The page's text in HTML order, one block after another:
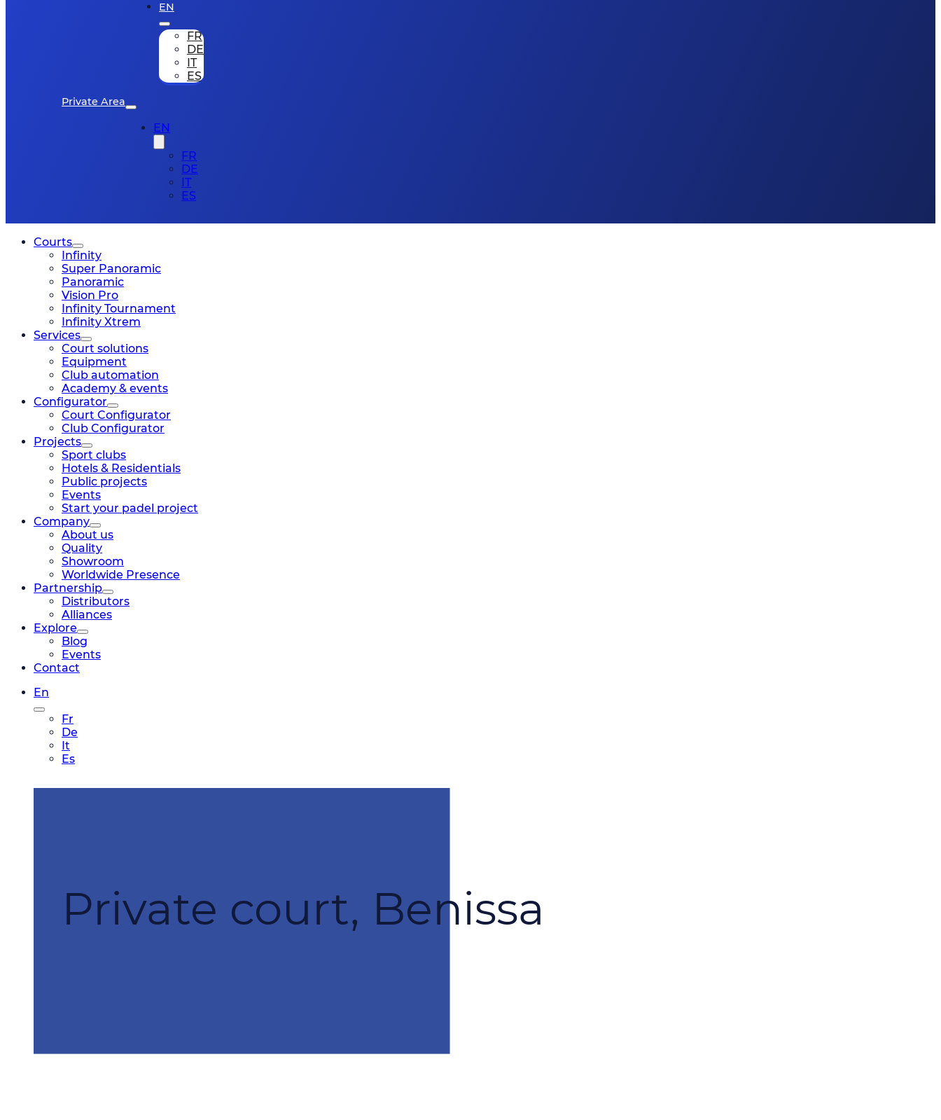
Private Area
EN
FR
DE
IT
ES
EN
FR
DE
IT
ES
Courts
Infinity
Super Panoramic
Panoramic
Vision Pro
Infinity Tournament
Infinity Xtrem
Services
Court solutions
Equipment
Club automation
Academy & events
Configurator
Court Configurator
Club Configurator
Projects
Sport clubs
Hotels & Residentials
Public projects
Events
Start your padel project
Company
About us
Quality
Showroom
Worldwide Presence
Partnership
Distributors
Alliances
Explore
Blog
Events
Contact
En
Fr
De
It
Es
Private court, Benissa